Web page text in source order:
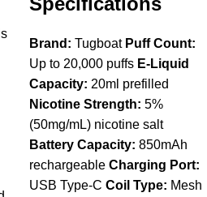
Brand: Tugboat Puff Count:
Up to 20,000 puffs E-Liquid
Capacity: 20ml prefilled
Nicotine Strength: 5%
(50mg/mL) nicotine salt
Battery Capacity: 850mAh
rechargeable Charging Port:
USB Type-C Coil Type: Mesh